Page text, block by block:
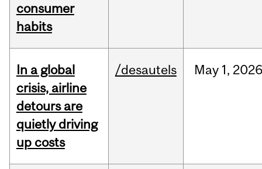
consumer
habits
In a global
crisis, airline
detours are
quietly driving
up costs
/desautels May 1, 2026